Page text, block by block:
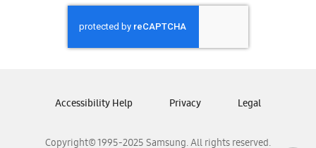
Samsung Honduras
Samsung Nicaragua
Samsung Panamá
Samsung Venezuela
Copyright© 1995-2025 Samsung. All rights reserved.
Accessibility Help Privacy Legal